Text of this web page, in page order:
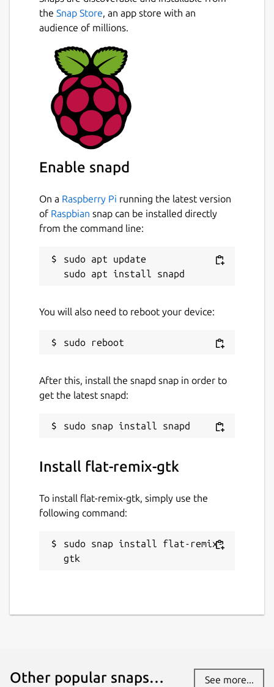
the Snap Store, an app store with an
audience of millions.
Enable snapd
On a Raspberry Pi running the latest version
of Raspbian snap can be installed directly
from the command line:
sudo apt update
You will also need to reboot your device:
After this, install the snapd snap in order to
get the latest snapd:
Install flat-remix-gtk
To install flat-remix-gtk, simply use the
following command:
sudo snap install flat-remix-
gtk
Other popular snaps… See more...